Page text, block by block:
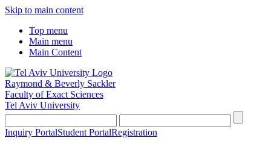
Skip to main content
Top menu
Main menu
Main Content
Raymond & Beverly Sackler
Faculty of Exact Sciences
Tel Aviv University
Inquiry PortalStudent PortalRegistration